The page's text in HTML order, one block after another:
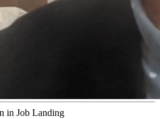
in Job Landing